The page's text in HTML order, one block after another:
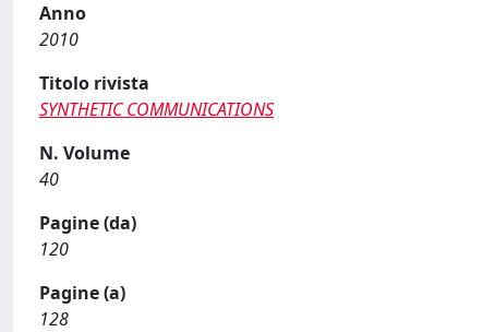
Anno
2010
Titolo rivista
SYNTHETIC COMMUNICATIONS
N. Volume
40
Pagine (da)
120
Pagine (a)
128